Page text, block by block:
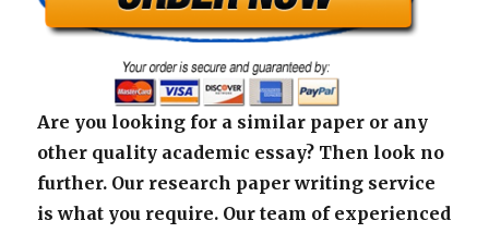
Are you looking for a similar paper or any
other quality academic essay? Then look no
further. Our research paper writing service
is what you require. Our team of experienced